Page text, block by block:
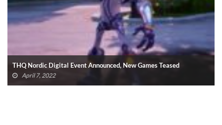
THQ Nordic Showcase: SpongeBob And Everything Else Revealed
(VIDEO)
September 17, 2021